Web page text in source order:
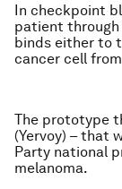
In checkpoint
patient through
binds either to
cancer cell
The prototype
(Yervoy) – that
Party national
melanoma.